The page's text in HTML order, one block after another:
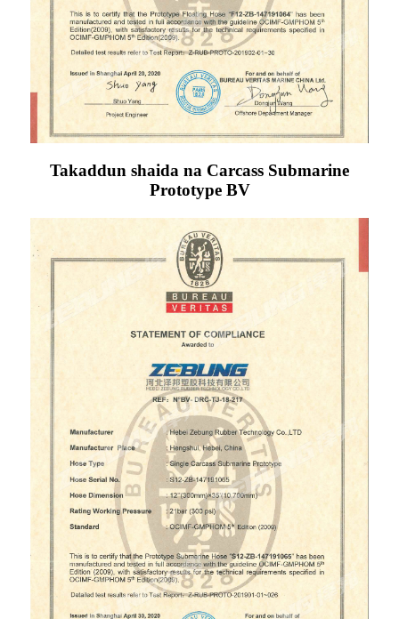
Takaddun shaida na Carcass Submarine
Prototype BV